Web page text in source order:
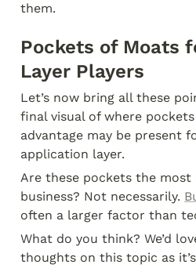
them.
Pockets of Moats
Layer Players
Let’s now bring all these
final visual of where
advantage may be present
application layer.
Are these pockets the
business? Not necessarily.
often a larger factor than
What do you think? We’d
thoughts on this topic as